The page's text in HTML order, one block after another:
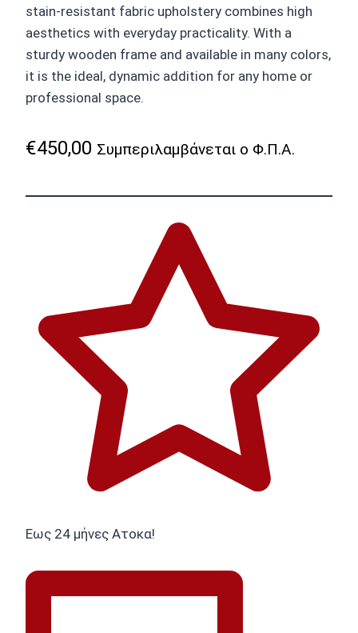
stain-resistant fabric upholstery combines high
aesthetics with everyday practicality. With a
sturdy wooden frame and available in many colors,
it is the ideal, dynamic addition for any home or
professional space.
€450,00 Συμπεριλαμβάνεται ο Φ.Π.Α.
Εως 24 μήνες Ατοκα!